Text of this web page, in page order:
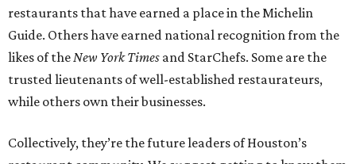
restaurants that have earned a place in the Michelin
Guide. Others have earned national recognition from the
likes of theNew York Times and StarChefs. Some are the
trusted lieutenants of well-established restaurateurs,
while others own their businesses.
Collectively, they’re the future leaders of Houston’s